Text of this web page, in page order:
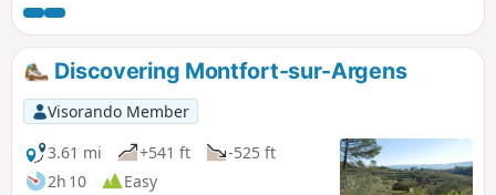
refreshing dip in the Argens will do you good.
Discovering Montfort-sur-Argens
Visorando Member
3.61 mi
+541 ft
-525 ft
2h 10
Easy